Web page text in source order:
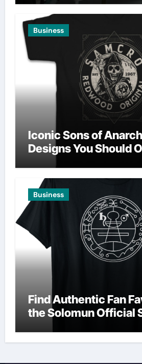
Business
Iconic Sons of
Designs You Should
Business
Find Authentic Fan
the Solomun Official